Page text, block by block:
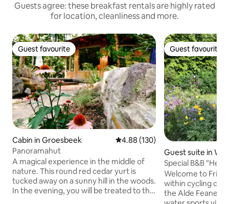
Guests agree: these breakfast rentals are highly rated
for location, cleanliness and more.
Guest favourite
Guest favourite
Cabin in Groesbeek 4.88 out of 5 average rating,
4.88 (130)
Panoramahut
A magical experience in the middle of
nature. This round red cedar yurt is
tucked away on a sunny hill in the woods.
In the evening, you will be treated to the
Guest favourite
Guest favourite
Guest suite in
Special B&B "Het
Welcome to
within cycling
the Alde Feanen